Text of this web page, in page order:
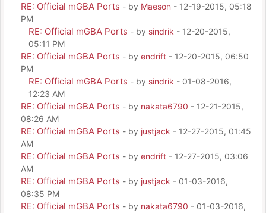
RE: Official mGBA Ports - by Maeson - 12-19-2015, 05:18
PM
RE: Official mGBA Ports - by sindrik - 12-20-2015,
05:11 PM
RE: Official mGBA Ports - by endrift - 12-20-2015, 06:50
PM
RE: Official mGBA Ports - by sindrik - 01-08-2016,
12:23 AM
RE: Official mGBA Ports - by nakata6790 - 12-21-2015,
08:26 AM
RE: Official mGBA Ports - by justjack - 12-27-2015, 01:45
AM
RE: Official mGBA Ports - by endrift - 12-27-2015, 03:06
AM
RE: Official mGBA Ports - by justjack - 01-03-2016,
08:35 PM
RE: Official mGBA Ports - by nakata6790 - 01-03-2016,